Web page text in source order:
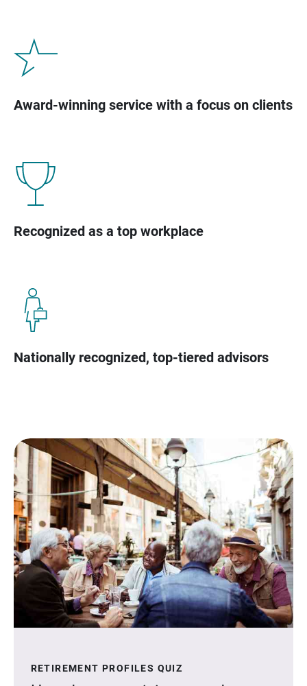
Award-winning service with a focus on clients
Recognized as a top workplace
Nationally recognized, top-tiered advisors
RETIREMENT PROFILES QUIZ